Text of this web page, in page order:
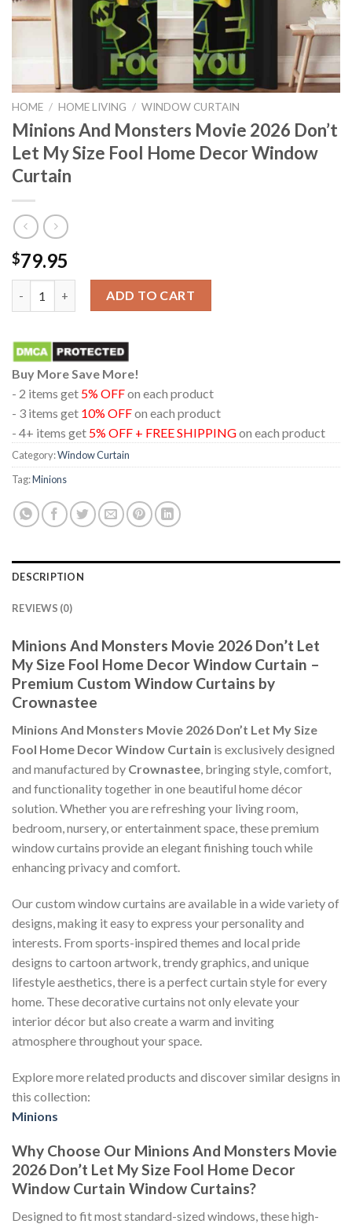
HOME / HOME LIVING / WINDOW CURTAIN
Minions And Monsters Movie 2026 Don’t
Let My Size Fool Home Decor Window
Curtain
$79.95
Minions And Monsters Movie 2026 Don’t Let My Size Fool
ADD TO CART
Buy More Save More!
- 2 items get 5% OFFon each product
- 3 items get 10% OFFon each product
- 4+ items get 5% OFF + FREE SHIPPINGon each product
Category:Window Curtain
Tag:Minions
DESCRIPTION
REVIEWS (0)
Minions And Monsters Movie 2026 Don’t Let
My Size Fool Home Decor Window Curtain –
Premium Custom Window Curtains by
Crownastee
Minions And Monsters Movie 2026 Don’t Let My Size
Fool Home Decor Window Curtain is exclusively designed
and manufactured by Crownastee, bringing style, comfort,
and functionality together in one beautiful home décor
solution. Whether you are refreshing your living room,
bedroom, nursery, or entertainment space, these premium
window curtains provide an elegant finishing touch while
enhancing privacy and comfort.
Our custom window curtains are available in a wide variety of
designs, making it easy to express your personality and
interests. From sports-inspired themes and local pride
designs to cartoon artwork, trendy graphics, and unique
lifestyle aesthetics, there is a perfect curtain style for every
home. These decorative curtains not only elevate your
interior décor but also create a warm and inviting
atmosphere throughout your space.
Explore more related products and discover similar designs in
this collection:
Minions
Why Choose Our Minions And Monsters Movie
2026 Don’t Let My Size Fool Home Decor
Window Curtain Window Curtains?
Designed to fit most standard-sized windows, these high-